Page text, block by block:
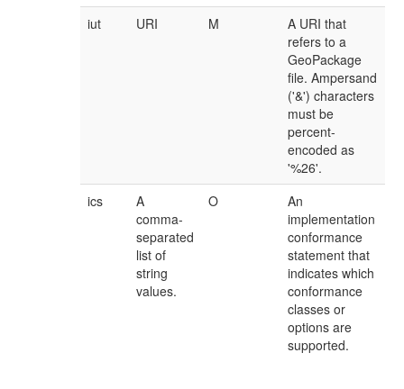
iut
URI M
A URI that
refers to a
GeoPackage
file. Ampersand
('&') characters
must be
percent-
encoded as
'%26'.
ics
A
comma-
separated
list of
string
values.
O
An
implementation
conformance
statement that
indicates which
conformance
classes or
options are
supported.